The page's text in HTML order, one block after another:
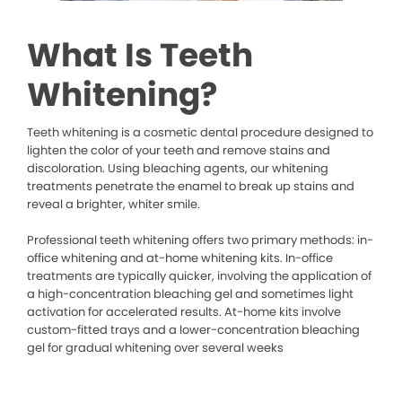
What Is Teeth
Whitening?
Teeth whitening is a cosmetic dental procedure designed to
lighten the color of your teeth and remove stains and
discoloration. Using bleaching agents, our whitening
treatments penetrate the enamel to break up stains and
reveal a brighter, whiter smile.
Professional teeth whitening offers two primary methods: in-
office whitening and at-home whitening kits. In-office
treatments are typically quicker, involving the application of
a high-concentration bleaching gel and sometimes light
activation for accelerated results. At-home kits involve
custom-fitted trays and a lower-concentration bleaching
gel for gradual whitening over several weeks